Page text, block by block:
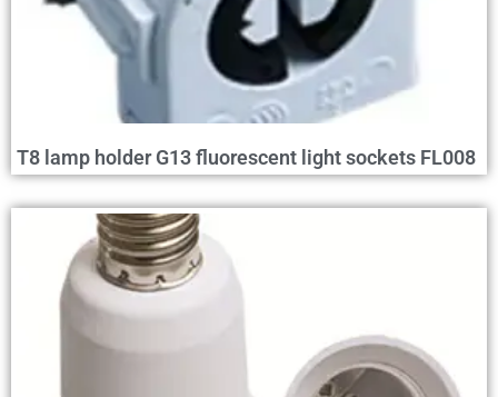
T8 lamp holder G13 fluorescent light sockets FL008